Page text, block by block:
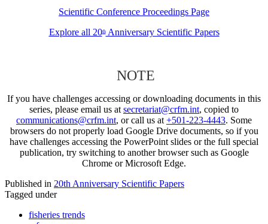
Scientific Conference Proceedings Page
Explore all 20thAnniversary Scientific Papers
NOTE
If you have challenges accessing or downloading documents in this
series, please email us at secretariat@crfm.int, copied to
communications@crfm.int, or call us at +501-223-4443. Some
browsers do not properly load Google Drive documents, so if you
have challenges accessing the PowerPoint slides or the full special
publication, try switching to another browser such as Google
Chrome or Microsoft Edge.
Published in 20th Anniversary Scientific Papers
Tagged under
fisheries trends